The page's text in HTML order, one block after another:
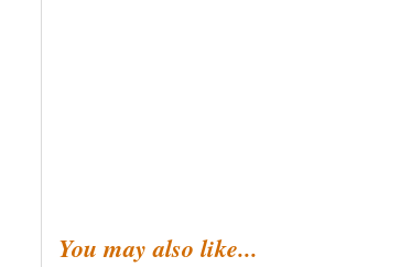
You may also like...